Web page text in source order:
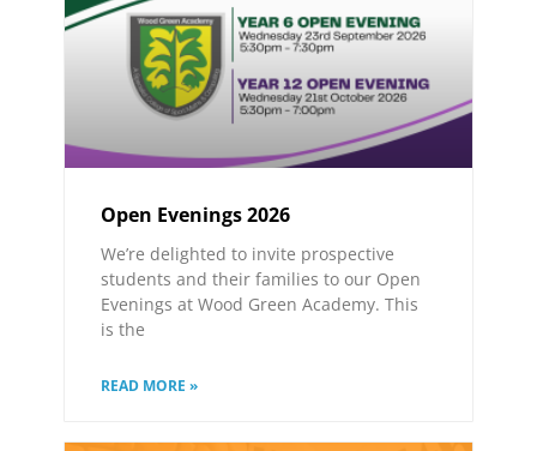
Open Evenings 2026
We’re delighted to invite prospective
students and their families to our Open
Evenings at Wood Green Academy. This
is the
READ MORE »